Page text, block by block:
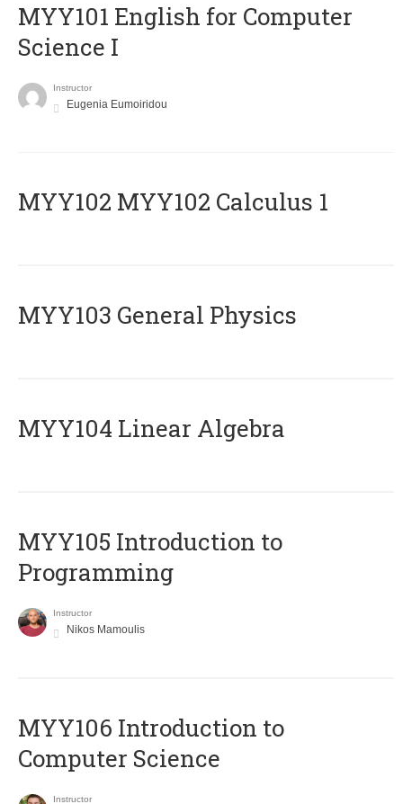
MYY101 English for Computer
Science I
Instructor
Eugenia Eumoiridou
ΜΥΥ102 MYY102 Calculus 1
MYY103 General Physics
MYY104 Linear Algebra
MYY105 Introduction to
Programming
Instructor
Nikos Mamoulis
MYY106 Introduction to
Computer Science
Instructor